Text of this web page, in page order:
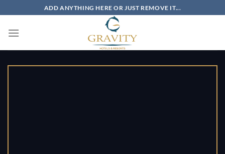
to
content
ADD ANYTHING HERE OR JUST REMOVE IT...